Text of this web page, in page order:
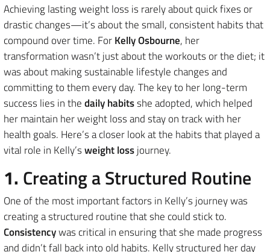
Achieving lasting weight loss is rarely about quick fixes or
drastic changes—it’s about the small, consistent habits that
compound over time. ForKelly Osbourne, her
transformation wasn’t just about the workouts or the diet; it
was about making sustainable lifestyle changes and
committing to them every day. The key to her long-term
success lies in thedaily habitsshe adopted, which helped
her maintain her weight loss and stay on track with her
health goals. Here’s a closer look at the habits that played a
vital role in Kelly’sweight lossjourney.
1. Creating a Structured Routine
One of the most important factors in Kelly’s journey was
creating a structured routine that she could stick to.
Consistencywas critical in ensuring that she made progress
and didn’t fall back into old habits. Kelly structured her day